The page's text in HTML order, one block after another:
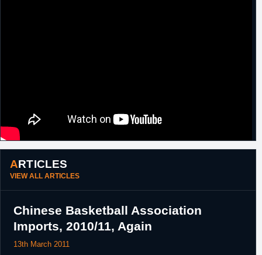
ARTICLES
VIEW ALL ARTICLES
Chinese Basketball Association
Imports, 2010/11, Again
13th March 2011